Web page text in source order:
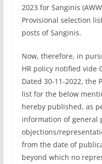
2023 for Sanginis
Provisional selection
posts of Sanginis.
Now, therefore, in
HR policy notified vide
Dated 30-11-2022, the
list for the below
hereby published, as
information of general
objections/
from the date of
beyond which no